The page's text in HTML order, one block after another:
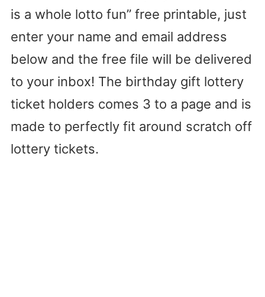
is a whole lotto fun” free printable, just
enter your name and email address
below and the free file will be delivered
to your inbox! The birthday gift lottery
ticket holders comes 3 to a page and is
made to perfectly fit around scratch off
lottery tickets.